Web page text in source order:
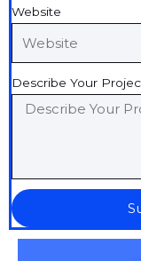
Website
Describe Your